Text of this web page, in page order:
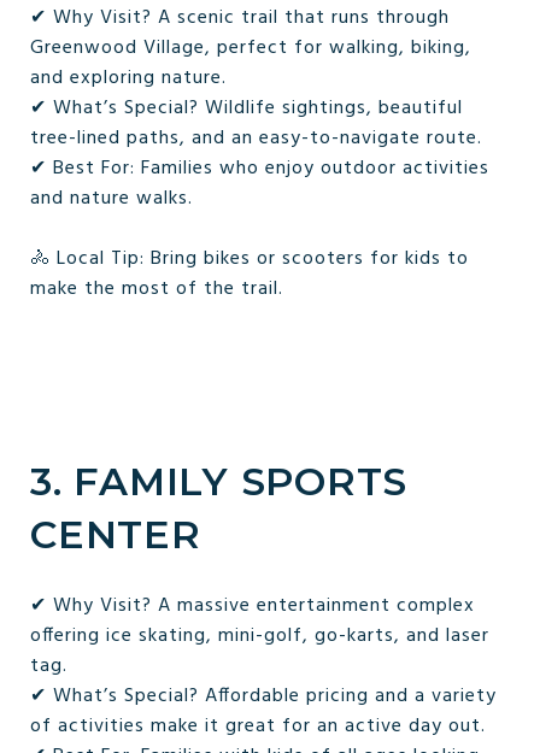
✔ Why Visit? A scenic trail that runs through
Greenwood Village, perfect for walking, biking,
and exploring nature.
✔ What’s Special? Wildlife sightings, beautiful
tree-lined paths, and an easy-to-navigate route.
✔ Best For: Families who enjoy outdoor activities
and nature walks.
🚴 Local Tip: Bring bikes or scooters for kids to
make the most of the trail.
3. FAMILY SPORTS
CENTER
✔ Why Visit? A massive entertainment complex
offering ice skating, mini-golf, go-karts, and laser
tag.
✔ What’s Special? Affordable pricing and a variety
of activities make it great for an active day out.